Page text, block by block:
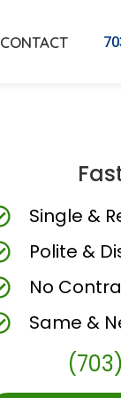
CONTACT
Single &
Polite &
No
Same &